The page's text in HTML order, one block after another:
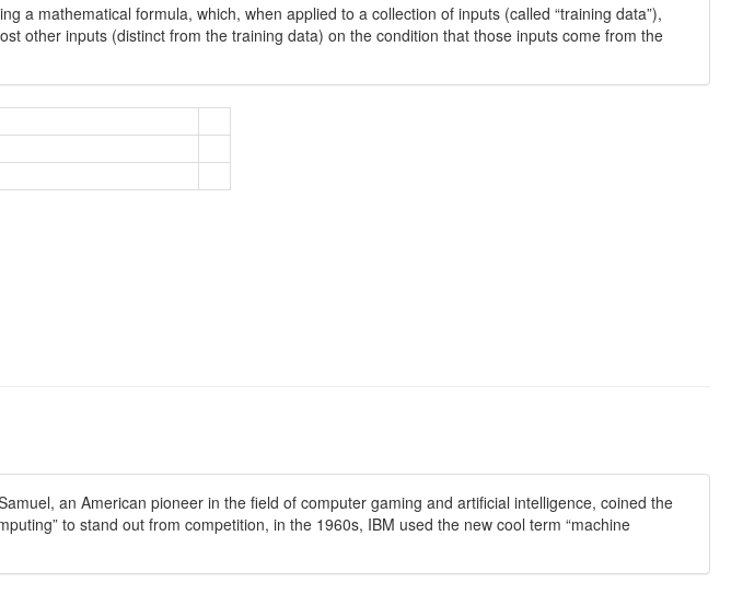
a mathematical formula, which, when applied to a collection of inputs (called “training data”),
other inputs (distinct from the training data) on the condition that those inputs come from the
an American pioneer in the field of computer gaming and artificial intelligence, coined the
to stand out from competition, in the 1960s, IBM used the new cool term “machine